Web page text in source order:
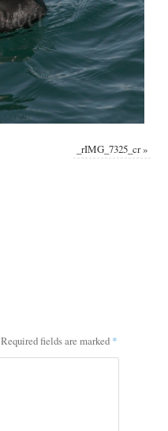
_rIMG_7325_cr»
Required fields are marked *